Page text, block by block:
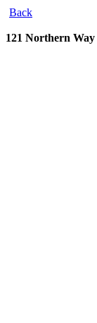
Back
121 Northern Way